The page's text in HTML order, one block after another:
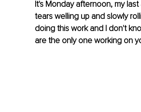
It's Monday afternoon, my
tears welling up and slowly
doing this work and I don't
are the only one working on